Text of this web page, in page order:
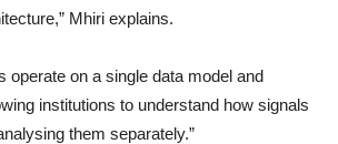
Mhiri explains.
operate on a single data model and
institutions to understand how signals
them separately.”